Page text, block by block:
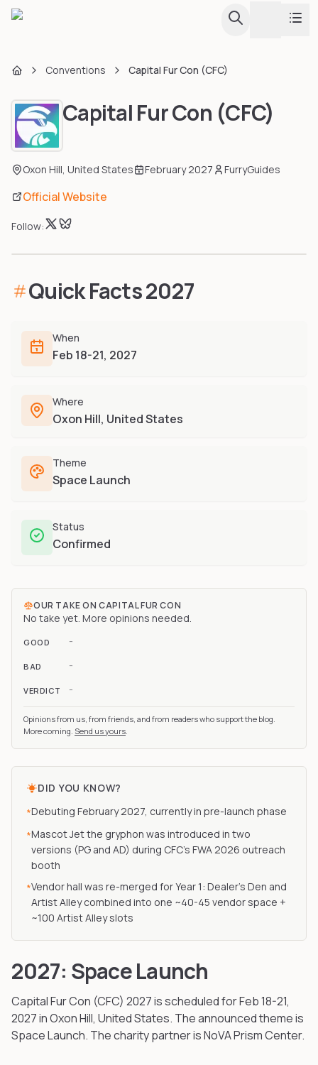
Toggle
Conventions
Calendar & Listing
Browse all conventions with calendar view
Map
Interactive globe and regional map
Every upcoming convention in one sortable list
Largest Conventions
Compare
Side-by-side convention comparison
Fursuit Hub
Guides
Tools
Creators
Writers, streamers & musicians
Suit builders & studios
Furry Stores
Prints, merch & shops
Home Conventions Capital Fur Con (CFC)
Capital Fur Con (CFC)
Oxon Hill, United States February 2027 FurryGuides
Official Website
Follow:
Quick Facts2027
When
Feb 18-21, 2027
Where
Oxon Hill, United States
Theme
Space Launch
Status
Confirmed
OUR TAKE ONCAPITAL FUR CON
No take yet. More opinions needed.
GOOD -
BAD -
VERDICT -
Opinions from us, from friends, and from readers who support the blog.
More coming. Send us yours.
DID YOU KNOW?
*Debuting February 2027, currently in pre-launch phase
*Mascot Jet the gryphon was introduced in two
versions (PG and AD) during CFC's FWA 2026 outreach
booth
*Vendor hall was re-merged for Year 1: Dealer's Den and
Artist Alley combined into one ~40-45 vendor space +
~100 Artist Alley slots
2027: Space Launch
Capital Fur Con (CFC) 2027is scheduled for Feb 18-21,
2027in Oxon Hill, United States. The announced theme is
Space Launch. The charity partner is NoVA Prism Center.